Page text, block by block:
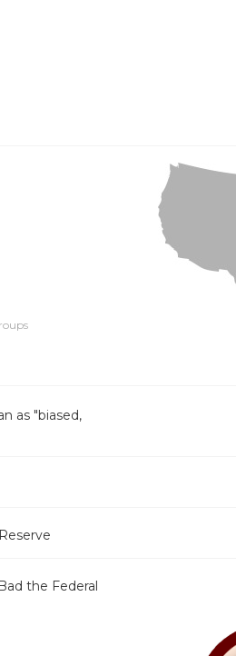
as "biased,
the Federal